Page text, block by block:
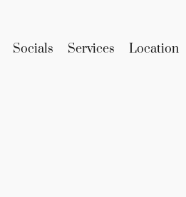
Socials Services Location